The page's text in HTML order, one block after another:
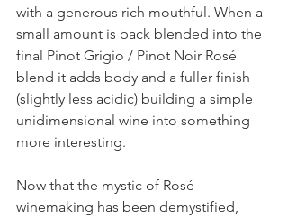
with a generous rich mouthful. When a
small amount is back blended into the
final Pinot Grigio / Pinot Noir Rosé
blend it adds body and a fuller finish
(slightly less acidic) building a simple
unidimensional wine into something
more interesting.
Now that the mystic of Rosé
winemaking has been demystified,